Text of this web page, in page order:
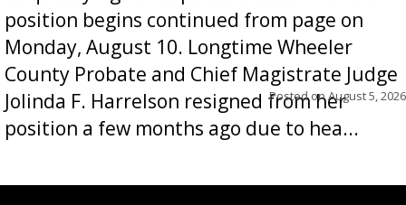
position begins continued from page on
Monday, August 10. Longtime Wheeler
County Probate and Chief Magistrate Judge
Jolinda F. Harrelson resigned from her
position a few months ago due to hea...
Posted onAugust 5, 2026